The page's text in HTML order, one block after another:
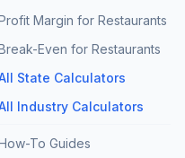
Margin for Restaurants
Even for Restaurants
State Calculators
Industry Calculators
To Guides